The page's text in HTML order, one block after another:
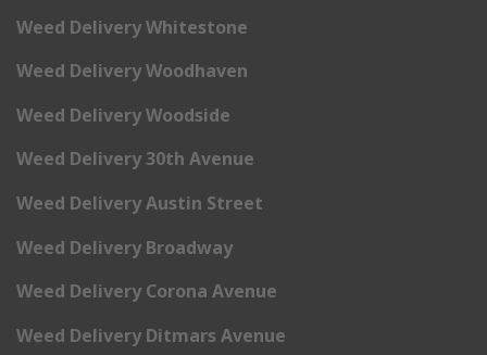
Weed Delivery Whitestone
Weed Delivery Woodhaven
Weed Delivery Woodside
Weed Delivery 30th Avenue
Weed Delivery Austin Street
Weed Delivery Broadway
Weed Delivery Corona Avenue
Weed Delivery Ditmars Avenue